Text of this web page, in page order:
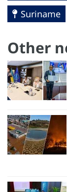
Suriname
Other